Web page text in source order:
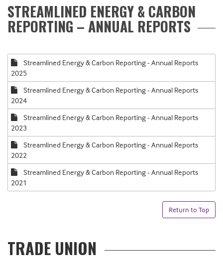
STREAMLINED ENERGY & CARBON
REPORTING – ANNUAL REPORTS
Streamlined Energy & Carbon Reporting - Annual Reports
2025
Streamlined Energy & Carbon Reporting - Annual Reports
2024
Streamlined Energy & Carbon Reporting - Annual Reports
2023
Streamlined Energy & Carbon Reporting - Annual Reports
2022
Streamlined Energy & Carbon Reporting - Annual Reports
2021
Return to Top
TRADE UNION